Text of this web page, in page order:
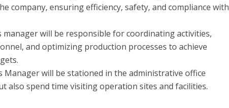
company, ensuring efficiency, safety, and compliance with
manager will be responsible for coordinating activities,
and optimizing production processes to achieve
Manager will be stationed in the administrative office
also spend time visiting operation sites and facilities.